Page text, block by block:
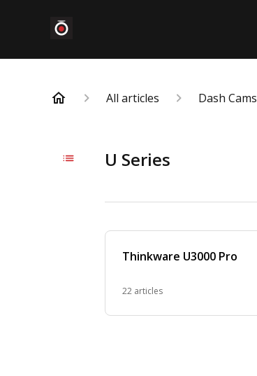
All articles Dash Cams
U Series
Thinkware U3000 Pro
22 articles